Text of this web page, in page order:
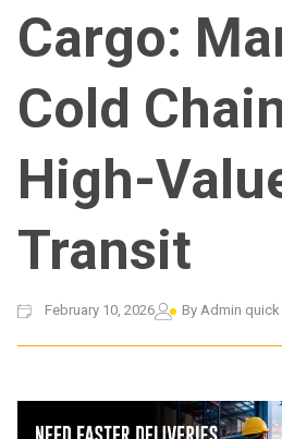
Cargo:
Cold
High-
Transit
February 10, 2026 By Admin quick